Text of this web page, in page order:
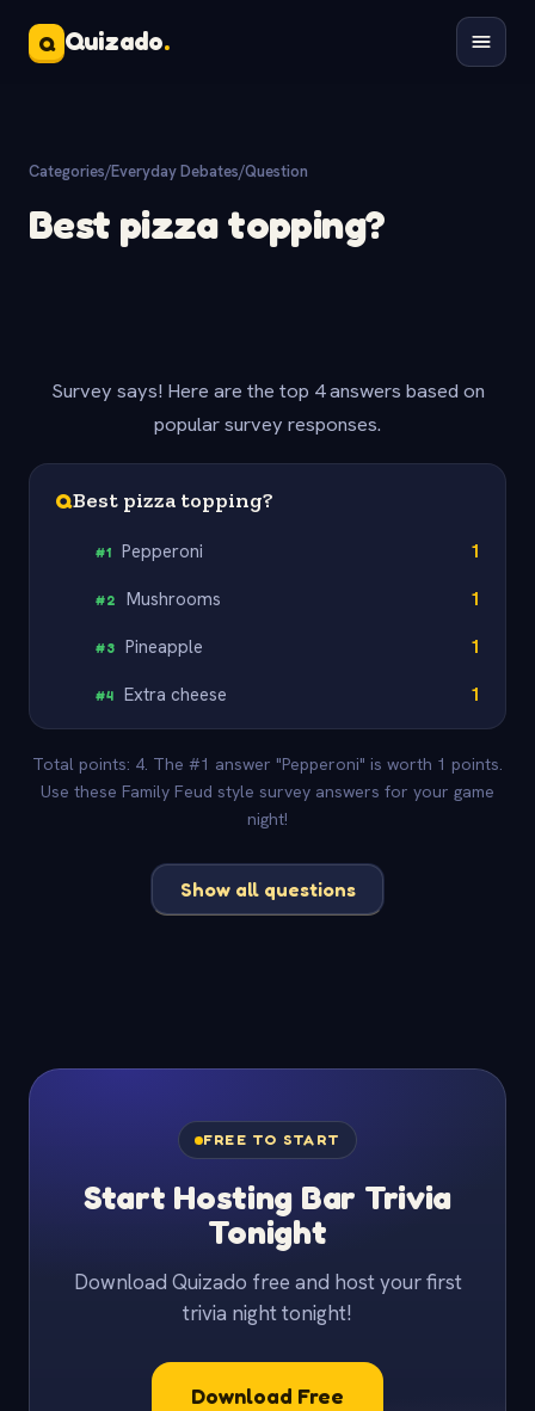
Q Quizado.
Categories/Everyday Debates/Question
Best pizza topping?
Survey says! Here are the top 4 answers based on
popular survey responses.
QBest pizza topping?
#1 Pepperoni 1
#2 Mushrooms 1
#3 Pineapple 1
#4 Extra cheese 1
Total points: 4. The #1 answer "Pepperoni" is worth 1 points.
Use these Family Feud style survey answers for your game
night!
Show all questions
FREE TO START
Start Hosting Bar Trivia
Tonight
Download Quizado free and host your first
trivia night tonight!
Download Free